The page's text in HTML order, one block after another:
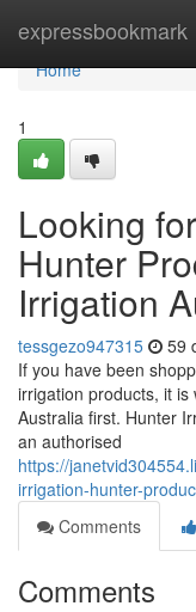
expressbookmark
Home
Home
1
Looking
Hunter
Irrigation
tessgezo947315 59
If you have been
irrigation products, it
Australia first. Hunter
an authorised
https://
irrigation-hunter-
Comments
Comments